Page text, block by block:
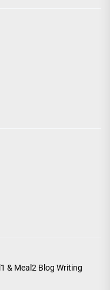
& Meal2 Blog Writing